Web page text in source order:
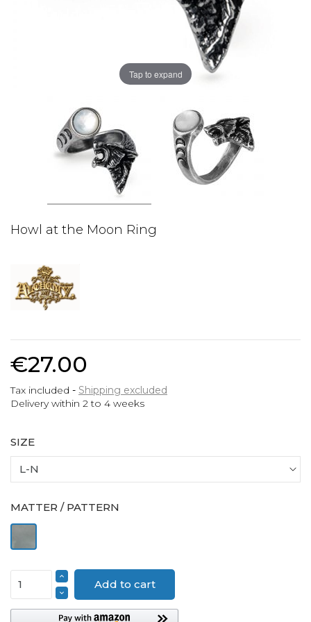
Tap to expand
Howl at the Moon Ring
€27.00
Tax included
Shipping excluded
Delivery within 2 to 4 weeks
SIZE
MATTER / PATTERN
Add to cart